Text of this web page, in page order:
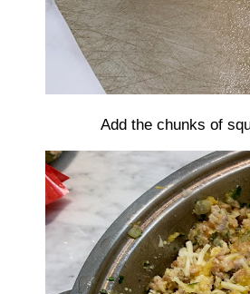
Add the chunks of